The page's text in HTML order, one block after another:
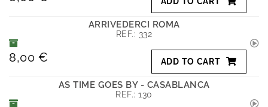
ARRIVEDERCI ROMA
REF.: 332
8,00 € ADD TO CART
AS TIME GOES BY - CASABLANCA
REF.:130